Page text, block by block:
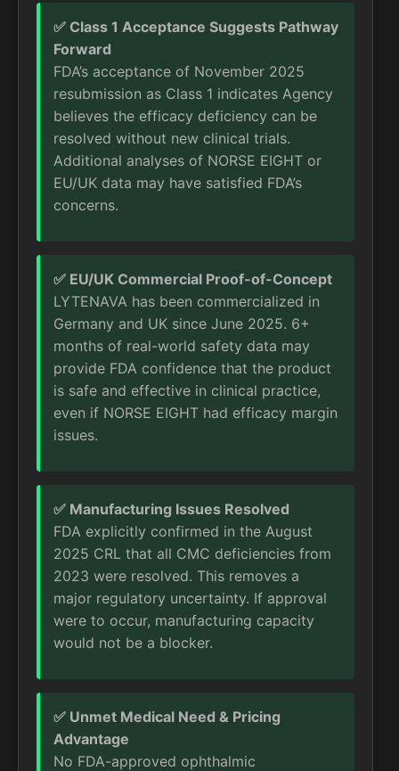
✅ Class 1 Acceptance Suggests Pathway
Forward
FDA’s acceptance of November 2025
resubmission as Class 1 indicates Agency
believes the efficacy deficiency can be
resolved without new clinical trials.
Additional analyses of NORSE EIGHT or
EU/UK data may have satisfied FDA’s
concerns.
✅ EU/UK Commercial Proof-of-Concept
LYTENAVA has been commercialized in
Germany and UK since June 2025. 6+
months of real-world safety data may
provide FDA confidence that the product
is safe and effective in clinical practice,
even if NORSE EIGHT had efficacy margin
issues.
✅ Manufacturing Issues Resolved
FDA explicitly confirmed in the August
2025 CRL that all CMC deficiencies from
2023 were resolved. This removes a
major regulatory uncertainty. If approval
were to occur, manufacturing capacity
would not be a blocker.
✅ Unmet Medical Need & Pricing
Advantage
No FDA-approved ophthalmic